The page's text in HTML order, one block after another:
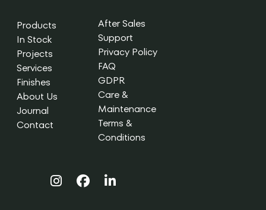
Products
In Stock
Projects
Services
Finishes
About Us
Journal
Contact
After Sales
Support
Privacy Policy
FAQ
GDPR
Care &
Maintenance
Terms &
Conditions